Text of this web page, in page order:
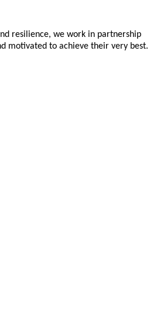
resilience, we work in partnership
motivated to achieve their very best.